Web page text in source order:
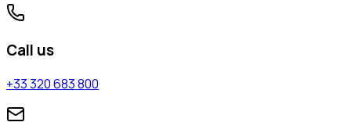
Call us
+33 320 683 800